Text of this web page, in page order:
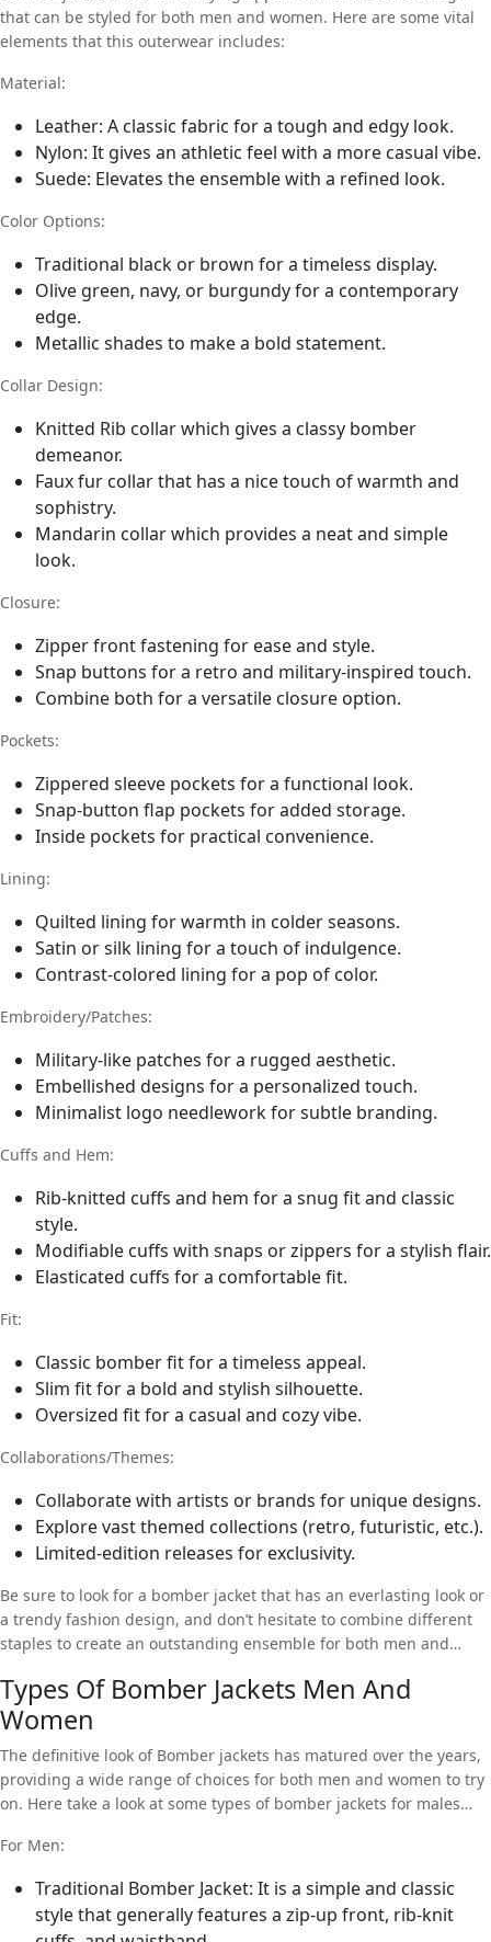
that can be styled for both men and women. Here are some vital
elements that this outerwear includes:
Material:
Leather: A classic fabric for a tough and edgy look.
Nylon: It gives an athletic feel with a more casual vibe.
Suede: Elevates the ensemble with a refined look.
Color Options:
Traditional black or brown for a timeless display.
Olive green, navy, or burgundy for a contemporary
edge.
Metallic shades to make a bold statement.
Collar Design:
Knitted Rib collar which gives a classy bomber
demeanor.
Faux fur collar that has a nice touch of warmth and
sophistry.
Mandarin collar which provides a neat and simple
look.
Closure:
Zipper front fastening for ease and style.
Snap buttons for a retro and military-inspired touch.
Combine both for a versatile closure option.
Pockets:
Zippered sleeve pockets for a functional look.
Snap-button flap pockets for added storage.
Inside pockets for practical convenience.
Lining:
Quilted lining for warmth in colder seasons.
Satin or silk lining for a touch of indulgence.
Contrast-colored lining for a pop of color.
Embroidery/Patches:
Military-like patches for a rugged aesthetic.
Embellished designs for a personalized touch.
Minimalist logo needlework for subtle branding.
Cuffs and Hem:
Rib-knitted cuffs and hem for a snug fit and classic
style.
Modifiable cuffs with snaps or zippers for a stylish flair.
Elasticated cuffs for a comfortable fit.
Fit:
Classic bomber fit for a timeless appeal.
Slim fit for a bold and stylish silhouette.
Oversized fit for a casual and cozy vibe.
Collaborations/Themes:
Collaborate with artists or brands for unique designs.
Explore vast themed collections (retro, futuristic, etc.).
Limited-edition releases for exclusivity.
Be sure to look for a bomber jacket that has an everlasting look or
a trendy fashion design, and don’t hesitate to combine different
staples to create an outstanding ensemble for both men and
Types Of Bomber Jackets Men And
Women
The definitive look of Bomber jackets has matured over the years,
providing a wide range of choices for both men and women to try
on. Here take a look at some types of bomber jackets for males
For Men:
Traditional Bomber Jacket: It is a simple and classic
style that generally features a zip-up front, rib-knit